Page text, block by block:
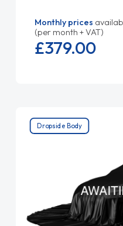
Monthly prices
(per month + VAT)
£379.00
Dropside Body